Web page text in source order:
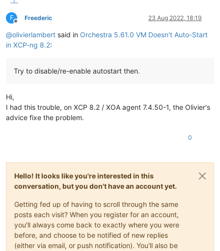
F
Offline
Freederic 23 Aug 2022, 18:19
@olivierlambert said in Orchestra 5.61.0 VM Doesn't Auto-Start
in XCP-ng 8.2:
Try to disable/re-enable autostart then.
Hi,
I had this trouble, on XCP 8.2 / XOA agent 7.4.50-1, the Olivier's
advice fixe the problem.
0
Hello! It looks like you're interested in this
conversation, but you don't have an account yet.
Getting fed up of having to scroll through the same
posts each visit? When you register for an account,
you'll always come back to exactly where you were
before, and choose to be notified of new replies
(either via email, or push notification). You'll also be